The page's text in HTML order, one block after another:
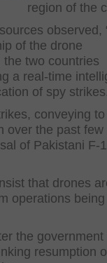
region of the
observed,
of the drone
the two countries
a real-time
of spy
conveying to
over the past few
of Pakistani F-
that drones
operations
the government
resumption